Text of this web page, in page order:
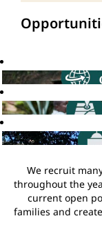
We recruit
throughout the
current open
families and